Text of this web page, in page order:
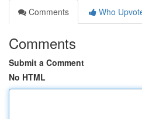
Comments
Who
Comments
Submit a Comment
No HTML